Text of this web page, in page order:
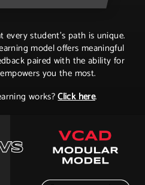
student’s path is unique.
model offers meaningful
paired with the ability for
you the most.
works?Click here.